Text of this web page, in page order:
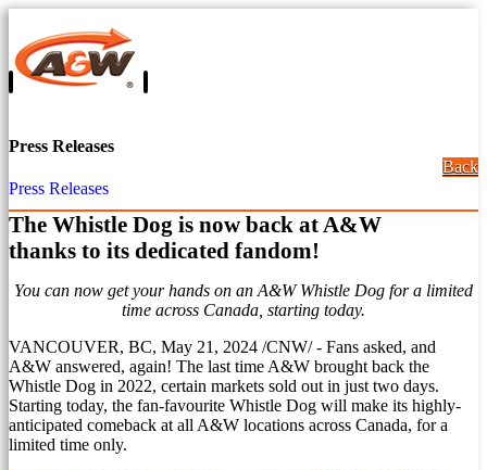
Press Releases
Press Releases
Back
The Whistle Dog is now back at A&W
thanks to its dedicated fandom!
You can now get your hands on an A&W Whistle Dog for a limited
time across Canada , starting today.
VANCOUVER, BC, May 21, 2024 /CNW/ - Fans asked, and
A&W answered, again! The last time A&W brought back the
Whistle Dog in 2022, certain markets sold out in just two days.
Starting today, the fan-favourite Whistle Dog will make its highly-
anticipated comeback at all A&W locations across Canada, for a
limited time only.